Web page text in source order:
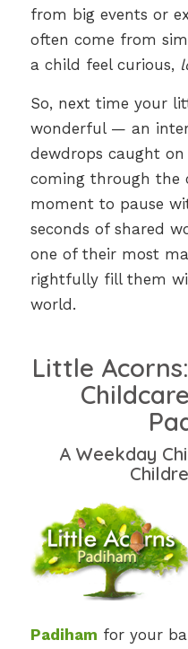
from big events or
often come from
a child feel curious,
So, next time your
wonderful — an
dewdrops caught
coming through the
moment to pause
seconds of shared
one of their most
rightfully fill them
world.
Little
A Weekday
Padiham for your